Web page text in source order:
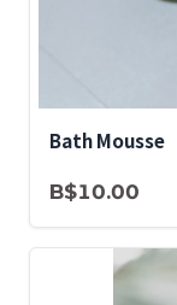
Bath Mousse
B$10.00